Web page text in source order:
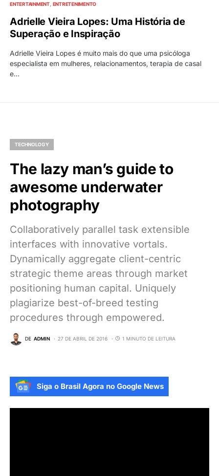
ENTERTAINMENT ENTRETENIMENTO
Adrielle Vieira Lopes: Uma História de
Superação e Inspiração
Adrielle Vieira Lopes é muito mais do que uma psicóloga
especialista em mulheres, relacionamentos, terapia de casal
e…
TECHNOLOGY
The lazy man’s guide to
awesome underwater
photography
Collaboratively parallel task extensible
interfaces with innovative vortals.
Dynamically aggregate client-centric
strategic theme areas through market
positioning human capital. Uniquely
plagiarize best-of-breed testing
procedures through empowered.
DE ADMIN 27 DE ABRIL DE 2016 1 MINUTO DE LEITURA
Siga o Brasil Agora no Google News